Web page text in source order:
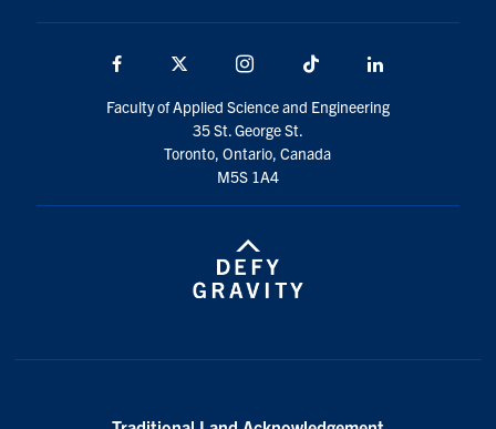
Facebook Instagram TikTok
Faculty of Applied Science and Engineering
35 St. George St.
Toronto, Ontario, Canada
M5S 1A4